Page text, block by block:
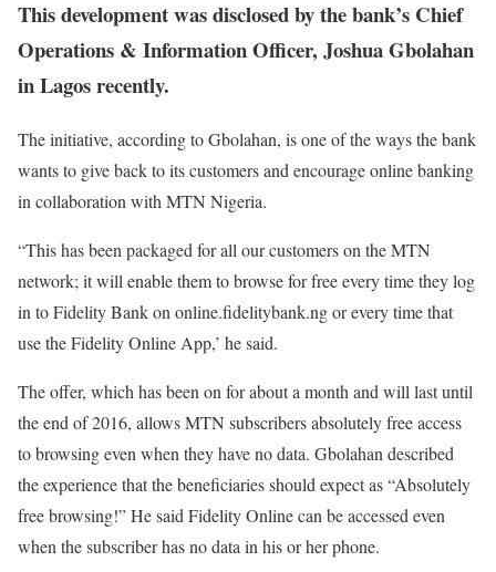
This development was disclosed by the bank’s Chief
Operations & Information Officer, Joshua Gbolahan
in Lagos recently.
The initiative, according to Gbolahan, is one of the ways the bank
wants to give back to its customers and encourage online banking
in collaboration with MTN Nigeria.
“This has been packaged for all our customers on the MTN
network; it will enable them to browse for free every time they log
in to Fidelity Bank on online.fidelitybank.ng or every time that
use the Fidelity Online App,’ he said.
The offer, which has been on for about a month and will last until
the end of 2016, allows MTN subscribers absolutely free access
to browsing even when they have no data. Gbolahan described
the experience that the beneficiaries should expect as “Absolutely
free browsing!” He said Fidelity Online can be accessed even
when the subscriber has no data in his or her phone.